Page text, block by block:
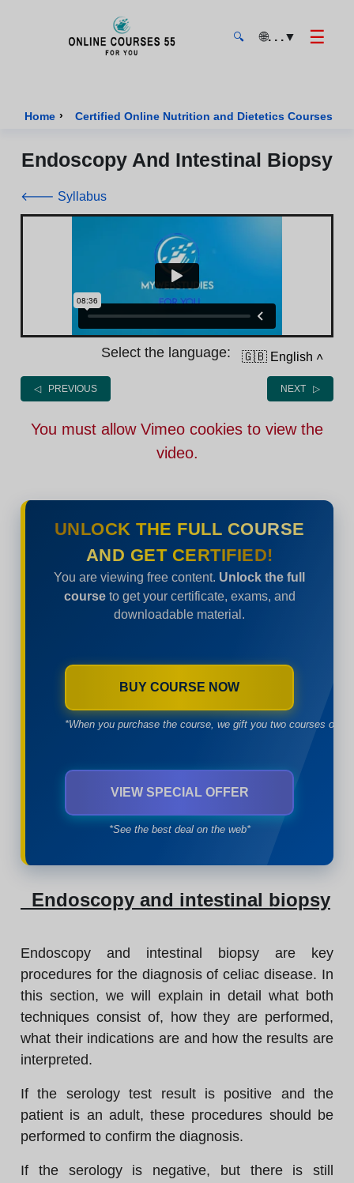
🔍 🌐. . .▼ ☰
Home › Certified Online Nutrition and Dietetics Courses
Endoscopy And Intestinal Biopsy
🡐 Syllabus
Select the language: 🇬🇧 English ˄
◁ PREVIOUS NEXT ▷
You must allow Vimeo cookies to view the
video.
UNLOCK THE FULL COURSE
AND GET CERTIFIED!
You are viewing free content. Unlock the full
courseto get your certificate, exams, and
downloadable material.
BUY COURSE NOW
*When you purchase the course, we gift you two courses of
VIEW SPECIAL OFFER
*See the best deal on the web*
Endoscopy and intestinal biopsy
Endoscopy and intestinal biopsy are key
procedures for the diagnosis of celiac disease. In
this section, we will explain in detail what both
techniques consist of, how they are performed,
what their indications are and how the results are
interpreted.
If the serology test result is positive and the
patient is an adult, these procedures should be
performed to confirm the diagnosis.
If the serology is negative, but there is still